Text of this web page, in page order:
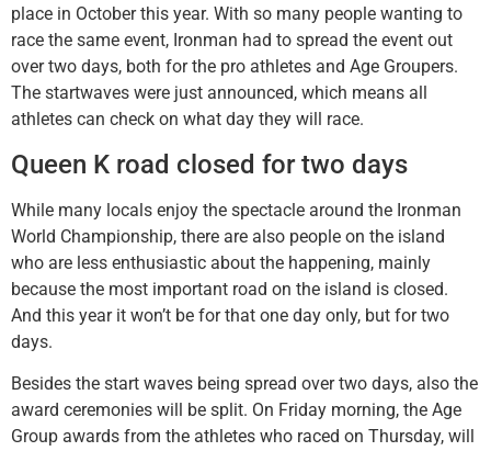
place in October this year. With so many people wanting to
race the same event, Ironman had to spread the event out
over two days, both for the pro athletes and Age Groupers.
The startwaves were just announced, which means all
athletes can check on what day they will race.
Queen K road closed for two days
While many locals enjoy the spectacle around the Ironman
World Championship, there are also people on the island
who are less enthusiastic about the happening, mainly
because the most important road on the island is closed.
And this year it won’t be for that one day only, but for two
days.
Besides the start waves being spread over two days, also the
award ceremonies will be split. On Friday morning, the Age
Group awards from the athletes who raced on Thursday, will